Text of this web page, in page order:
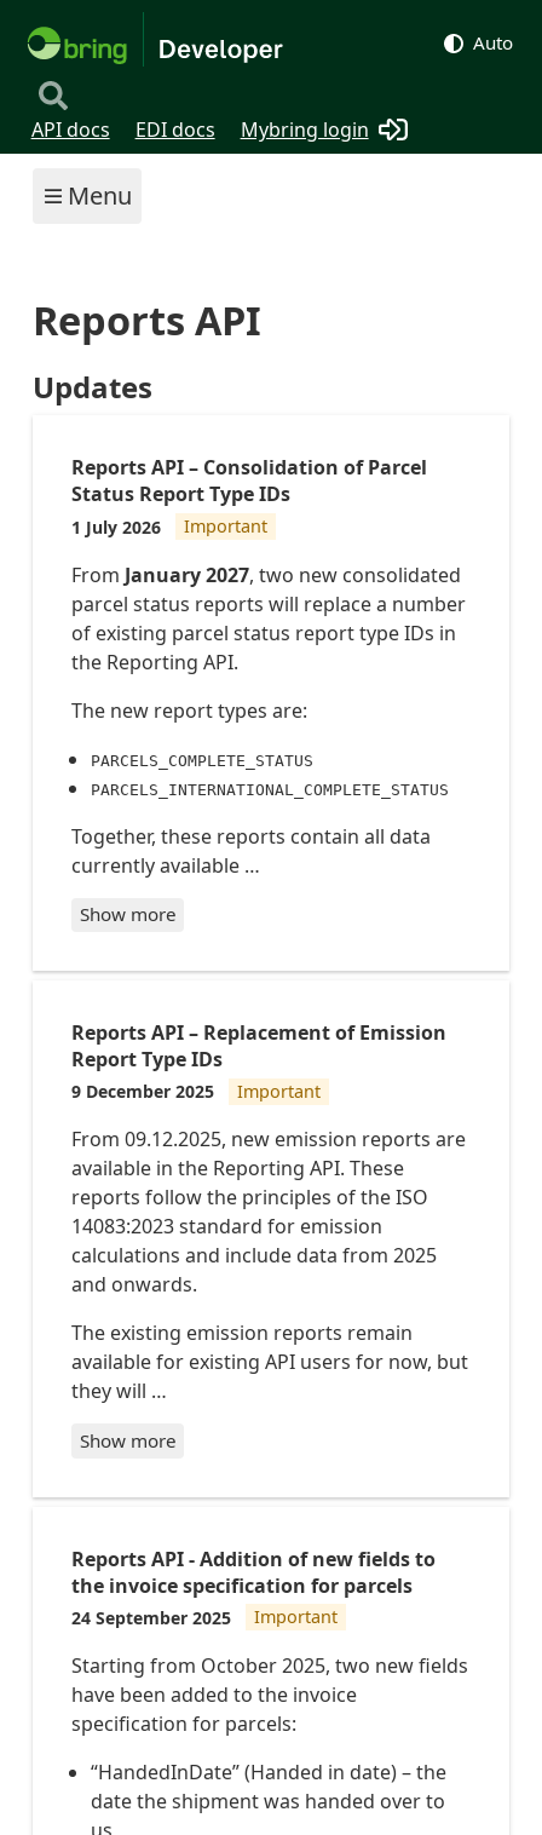
Auto
API docs EDI docs Mybring login
Menu
Reports API
Updates
Reports API – Consolidation of Parcel
Status Report Type IDs
1 July 2026 Important
From January 2027, two new consolidated
parcel status reports will replace a number
of existing parcel status report type IDs in
the Reporting API.
The new report types are:
PARCELS_COMPLETE_STATUS
PARCELS_INTERNATIONAL_COMPLETE_STATUS
Together, these reports contain all data
currently available …
PARCELS_INTERNATIONAL_COMPLETE_STATUS
Report
type
IDs
be
removed
in
January
2027
report
type
IDs
report
type
ID
PARCEL
PRE_NO
ECEIVE
S-
RECEIV
ED_BY_
BRING
PARCEL
OUT_FO
R_DELI
VERY
PARCEL
NOT_CO
LLECTE
D_AT_P
ICKUPP
PARCE
MPLET
Show more
Reports API – Replacement of Emission
Report Type IDs
9 December 2025 Important
From 09.12.2025, new emission reports are
available in the Reporting API. These
reports follow the principles of the ISO
14083:2023 standard for emission
calculations and include data from 2025
and onwards.
The existing emission reports remain
available for existing API users for now, but
they will …
ENVIRONMENT_REPORT_PER_MONTH
CARGO-
ENVIRONMENT_REPORT_PER_CONSIGNMENT
CARGO-
ENVIRONMENT_REPORT_INTERNATIONAL_PER_CONSIGNMENT
ENVIRONMENT_REPORT_INTERNATIONAL_PER_MONTH
PARCELS_EMISSIONS_PER_MONTH
CARGO_EMISSIONS_PER_SHIPMENT
CARGO_EMISSIONS_PER_MONTH
Show more
Reports API - Addition of new fields to
the invoice specification for parcels
24 September 2025 Important
Starting from October 2025, two new fields
have been added to the invoice
specification for parcels:
“HandedInDate” (Handed in date) – the
date the shipment was handed over to